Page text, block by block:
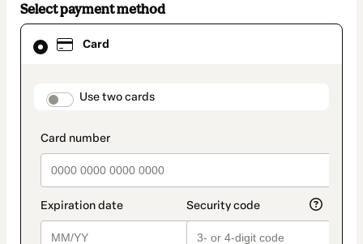
Select payment method
Card
payment_data.section_title_v2
Use two cards
Card
selected
method